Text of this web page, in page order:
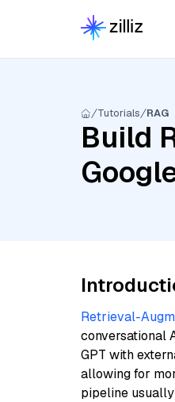
Tutorials RAG
Build
Retrieval-
conversational
GPT with
allowing for
pipeline